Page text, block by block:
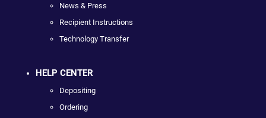
News & Press
Recipient Instructions
Technology Transfer
HELP CENTER
Depositing
Ordering